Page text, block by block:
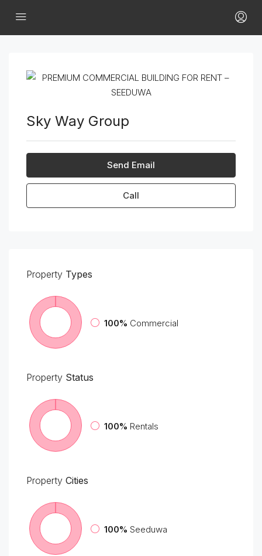
Sky Way Group
Send Email
Call
Property Types
100% Commercial
Property Status
100% Rentals
Property Cities
100% Seeduwa